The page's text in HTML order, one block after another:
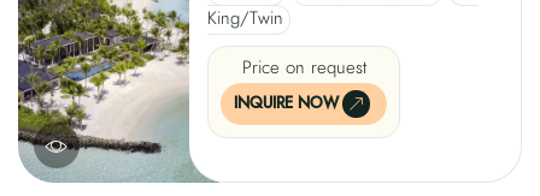
King/Twin
Price on request
INQUIRE NOW